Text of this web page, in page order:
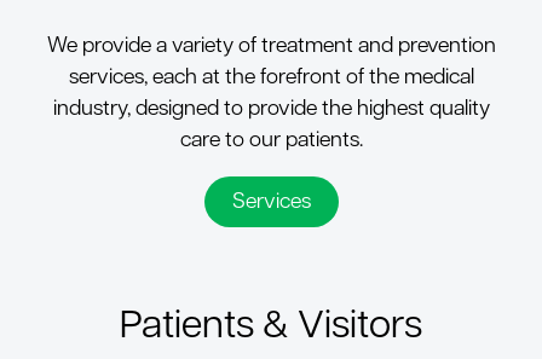
We provide a variety of treatment and prevention
services, each at the forefront of the medical
industry, designed to provide the highest quality
care to our patients.
Services
Patients & Visitors